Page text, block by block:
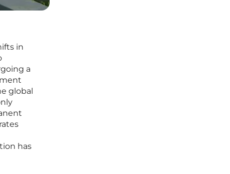
in
a
global
has